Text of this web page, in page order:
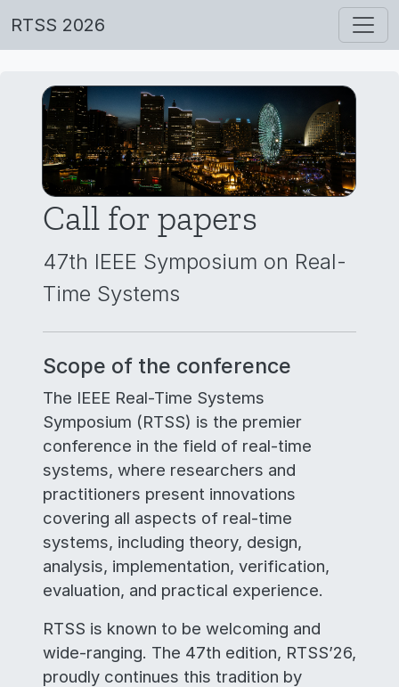
RTSS 2026
Call for papers
47th IEEE Symposium on Real-
Time Systems
Scope of the conference
The IEEE Real-Time Systems
Symposium (RTSS) is the premier
conference in the field of real-time
systems, where researchers and
practitioners present innovations
covering all aspects of real-time
systems, including theory, design,
analysis, implementation, verification,
evaluation, and practical experience.
RTSS is known to be welcoming and
wide-ranging. The 47th edition, RTSS’26,
proudly continues this tradition by